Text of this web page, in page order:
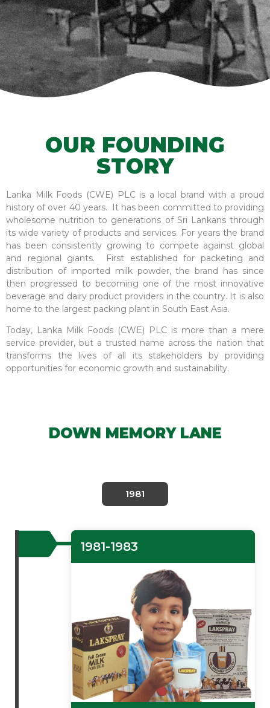
OUR FOUNDING
STORY
Lanka Milk Foods (CWE) PLC is a local brand with a proud
history of over 40 years. It has been committed to providing
wholesome nutrition to generations of Sri Lankans through
its wide variety of products and services. For years the brand
has been consistently growing to compete against global
and regional giants. First established for packeting and
distribution of imported milk powder, the brand has since
then progressed to becoming one of the most innovative
beverage and dairy product providers in the country. It is also
home to the largest packing plant in South East Asia.
Today, Lanka Milk Foods (CWE) PLC is more than a mere
service provider, but a trusted name across the nation that
transforms the lives of all its stakeholders by providing
opportunities for economic growth and sustainability.
DOWN MEMORY LANE
1981
1981-1983